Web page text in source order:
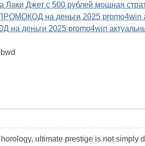
Лаки Джет с 500 рублей мощная
на деньги 2025 promo4win
деньги 2025 promo4win
ultimate prestige is not simply